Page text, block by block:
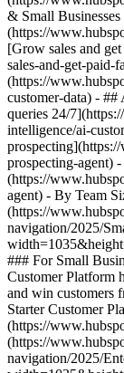
& Small
(https://
[Grow sales and
sales-and-get-paid-
(https://
customer-data) -
queries 24/
intelligence/ai-
prospecting-agent)
(https://
agent) - By Team
(https://
navigation/2025/
### For Small
Customer Platform
and win customers
Starter Customer
(https://
(https://
navigation/2025/